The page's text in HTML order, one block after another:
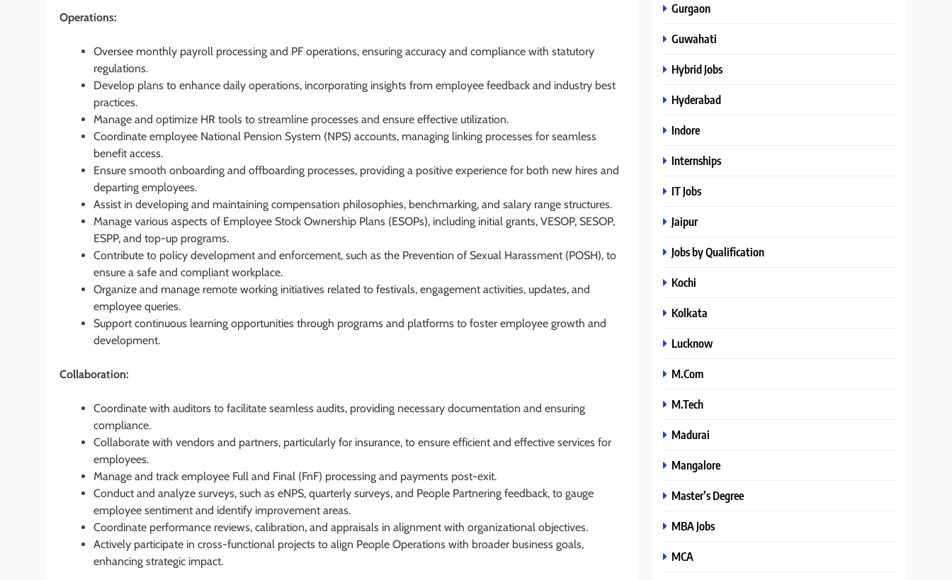
Operations:
Oversee monthly payroll processing and PF operations, ensuring accuracy and compliance with statutory
regulations.
Develop plans to enhance daily operations, incorporating insights from employee feedback and industry best
practices.
Manage and optimize HR tools to streamline processes and ensure effective utilization.
Coordinate employee National Pension System (NPS) accounts, managing linking processes for seamless
benefit access.
Ensure smooth onboarding and offboarding processes, providing a positive experience for both new hires and
departing employees.
Assist in developing and maintaining compensation philosophies, benchmarking, and salary range structures.
Manage various aspects of Employee Stock Ownership Plans (ESOPs), including initial grants, VESOP, SESOP,
ESPP, and top-up programs.
Contribute to policy development and enforcement, such as the Prevention of Sexual Harassment (POSH), to
ensure a safe and compliant workplace.
Organize and manage remote working initiatives related to festivals, engagement activities, updates, and
employee queries.
Support continuous learning opportunities through programs and platforms to foster employee growth and
development.
Collaboration:
Coordinate with auditors to facilitate seamless audits, providing necessary documentation and ensuring
compliance.
Collaborate with vendors and partners, particularly for insurance, to ensure efficient and effective services for
employees.
Manage and track employee Full and Final (FnF) processing and payments post-exit.
Conduct and analyze surveys, such as eNPS, quarterly surveys, and People Partnering feedback, to gauge
employee sentiment and identify improvement areas.
Coordinate performance reviews, calibration, and appraisals in alignment with organizational objectives.
Actively participate in cross-functional projects to align People Operations with broader business goals,
enhancing strategic impact.
Gurgaon
Guwahati
Hybrid Jobs
Hyderabad
Indore
Internships
IT Jobs
Jaipur
Jobs by Qualification
Kochi
Kolkata
Lucknow
M.Com
M.Tech
Madurai
Mangalore
Master’s Degree
MBA Jobs
MCA